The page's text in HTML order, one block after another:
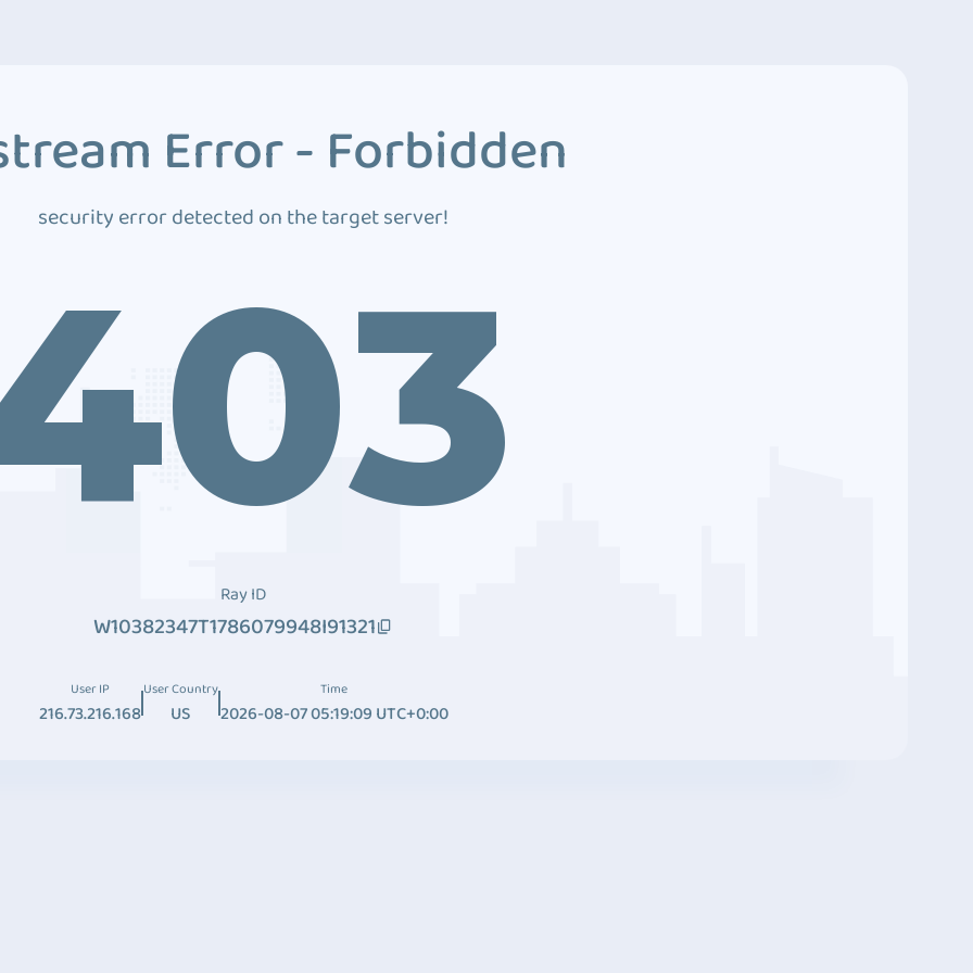
Error - Forbidden
security error detected on the target server!
Ray ID
W10382347T1786079948I91321
User IP
216.73.216.168
User Country
US
Time
2026-08-07 05:19:09 UTC+0:00